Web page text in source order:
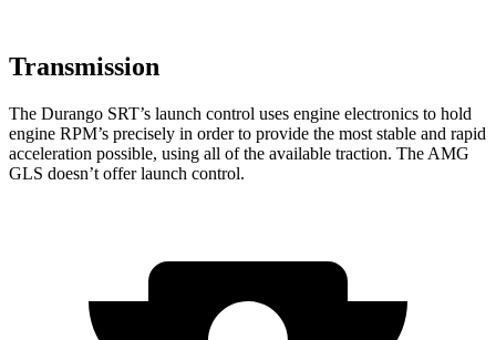
Transmission
The Durango SRT’s launch control uses engine electronics to hold
engine RPM’s precisely in order to provide the most stable and rapid
acceleration possible, using all of the available traction. The AMG
GLS doesn’t offer launch control.